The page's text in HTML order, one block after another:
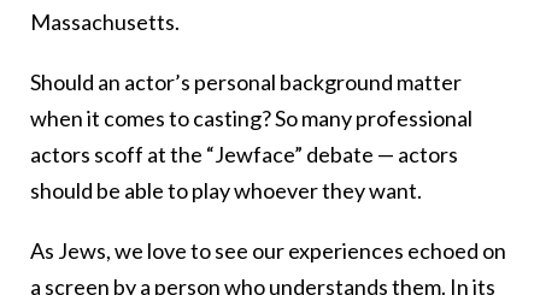
Massachusetts.
Should an actor’s personal background matter
when it comes to casting? So many professional
actors scoff at the “Jewface” debate — actors
should be able to play whoever they want.
As Jews, we love to see our experiences echoed on
a screen by a person who understands them. In its